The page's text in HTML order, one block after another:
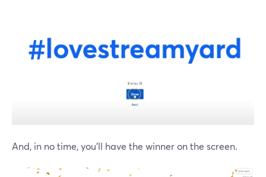
And, in no time, you'll have the winner on the screen.